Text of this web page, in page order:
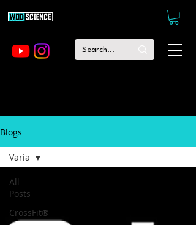
Blogs
All
Posts
CrossFit®
Varia